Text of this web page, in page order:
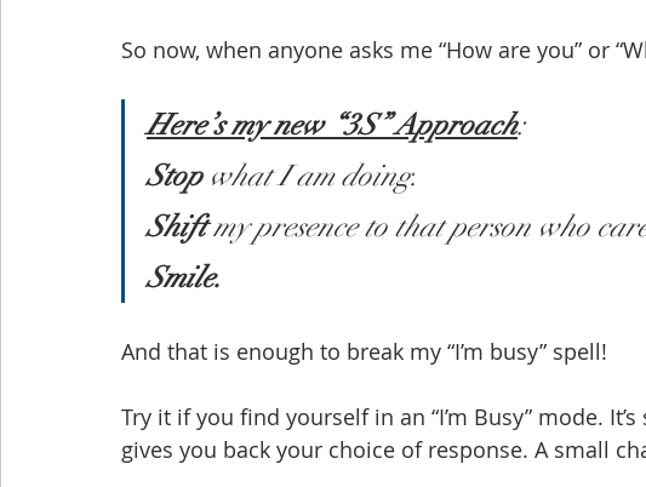
So now, when anyone asks me “How are you” or
Here’s my new “3S” Approach:
Stop what I am doing.
Shift my presence to that person who
Smile.
And that is enough to break my “I’m busy” spell!
Try it if you find yourself in an “I’m Busy” mode.
gives you back your choice of response. A small